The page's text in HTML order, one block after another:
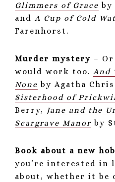
Glimmers of Grace by
and A Cup of Cold
Farenhorst.
Murder mystery –
would work too. And
None by Agatha
Sisterhood of
Berry, Jane and the
Scargrave Manor by
Book about a new
you’re interested in
about, whether it be